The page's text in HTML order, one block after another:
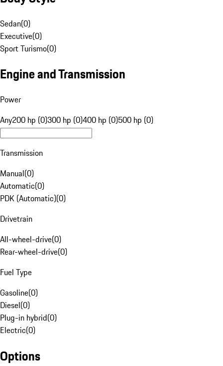
Sedan(0)
Executive(0)
Sport Turismo(0)
Engine and Transmission
Power
Any200 hp (0)300 hp (0)400 hp (0)500 hp (0)
Transmission
Manual(0)
Automatic(0)
PDK (Automatic)(0)
Drivetrain
All-wheel-drive(0)
Rear-wheel-drive(0)
Fuel Type
Gasoline(0)
Diesel(0)
Plug-in hybrid(0)
Electric(0)
Options